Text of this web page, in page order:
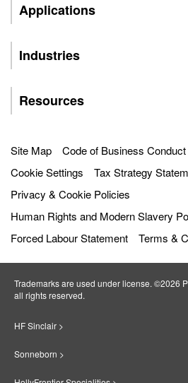
Applications
Industries
Resources
Site Map
Code of Business
Cookie Settings
Tax Strategy
Privacy & Cookie Policies
Human Rights and Modern Slavery
Forced Labour Statement
Terms &
Trademarks are used under license. ©2026
all rights reserved.
HF Sinclair >
Sonneborn >